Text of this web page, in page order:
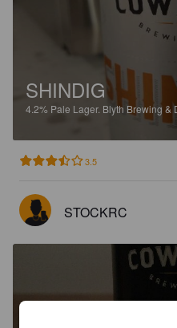
SHINDIG
4.2% Pale Lager. Blyth Brewing &
3.5
STOCKRC